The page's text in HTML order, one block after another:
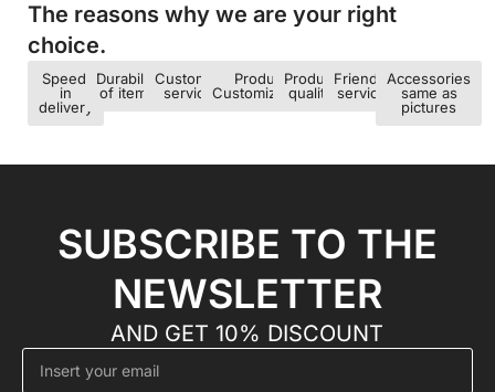
The reasons why we are your right
choice.​
Speed ​​
in
delivery
Durability
of items
Customer
service
Product
Customization
Product
quality
Friendly
service
Accessories
same as
pictures
SUBSCRIBE TO THE
NEWSLETTER
AND GET 10% DISCOUNT